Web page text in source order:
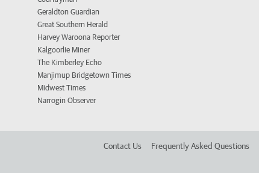
Geraldton Guardian
Great Southern Herald
Harvey Waroona Reporter
Kalgoorlie Miner
The Kimberley Echo
Manjimup Bridgetown Times
Midwest Times
Narrogin Observer
Contact Us Frequently Asked Questions